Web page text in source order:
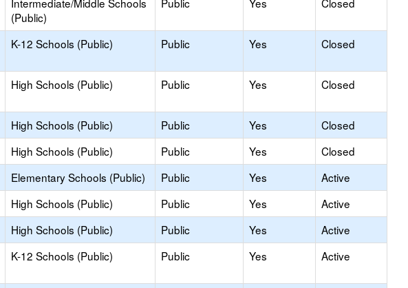
(Public)
K-12 Schools (Public) Public Yes Closed
High Schools (Public) Public Yes Closed
High Schools (Public) Public Yes
Closed
High Schools (Public) Public Yes
Closed
Elementary Schools (Public) Public Yes
Active
High Schools (Public) Public Yes
Active
High Schools (Public) Public Yes
Active
K-12 Schools (Public) Public Yes Active